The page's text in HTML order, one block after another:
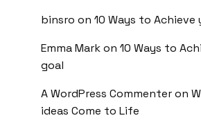
binsro on 10 Ways to
Emma Markon 10 Ways to
goal
A WordPress Commenteron
ideas Come to Life